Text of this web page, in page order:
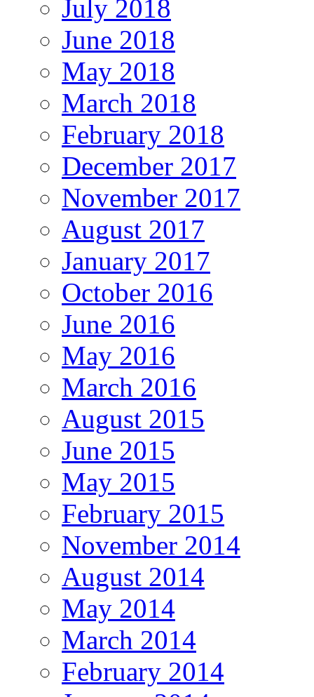
July 2018
June 2018
May 2018
March 2018
February 2018
December 2017
November 2017
August 2017
January 2017
October 2016
June 2016
May 2016
March 2016
August 2015
June 2015
May 2015
February 2015
November 2014
August 2014
May 2014
March 2014
February 2014